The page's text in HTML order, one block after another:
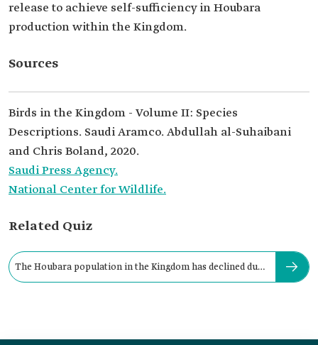
release to achieve self-sufficiency in Houbara
production within the Kingdom.
Sources
Birds in the Kingdom - Volume II: Species
Descriptions. Saudi Aramco. Abdullah al-Suhaibani
and Chris Boland, 2020.
Saudi Press Agency.
National Center for Wildlife.
Related Quiz
The Houbara population in the Kingdom has declined due